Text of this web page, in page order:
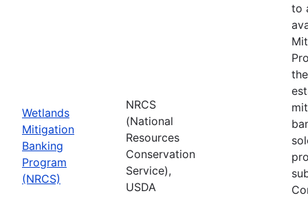
Wetlands
Mitigation
Banking
Program
(NRCS)
NRCS
(National
Resources
Conservation
Service),
USDA
to